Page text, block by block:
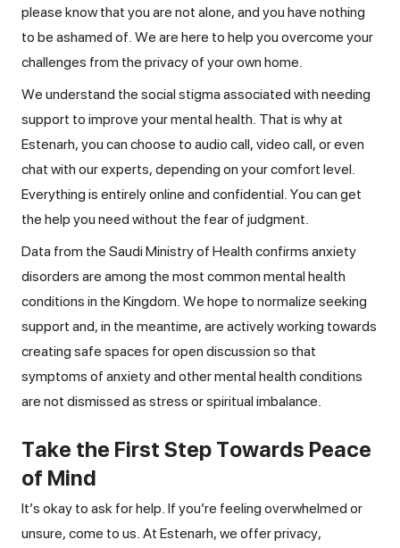
please know that you are not alone, and you have nothing
to be ashamed of. We are here to help you overcome your
challenges from the privacy of your own home.
We understand the social stigma associated with needing
support to improve your mental health. That is why at
Estenarh, you can choose to audio call, video call, or even
chat with our experts, depending on your comfort level.
Everything is entirely online and confidential. You can get
the help you need without the fear of judgment.
Data from the Saudi Ministry of Health confirms anxiety
disorders are among the most common mental health
conditions in the Kingdom. We hope to normalize seeking
support and, in the meantime, are actively working towards
creating safe spaces for open discussion so that
symptoms of anxiety and other mental health conditions
are not dismissed as stress or spiritual imbalance.
Take the First Step Towards Peace
of Mind
It’s okay to ask for help. If you’re feeling overwhelmed or
unsure, come to us. At Estenarh, we offer privacy,